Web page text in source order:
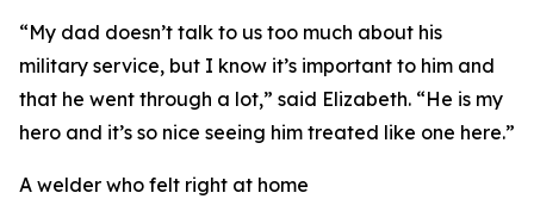
“My dad doesn’t talk to us too much about his
military service, but I know it’s important to him and
that he went through a lot,” said Elizabeth. “He is my
hero and it’s so nice seeing him treated like one here.”
A welder who felt right at home